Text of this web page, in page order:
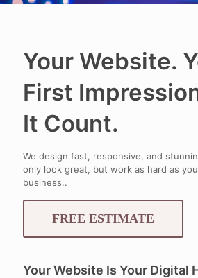
Your Website.
First
It Count.
We design fast, responsive, and
only look great, but work as hard as
business..
FREE ESTIMATE
Your Website Is Your Digital